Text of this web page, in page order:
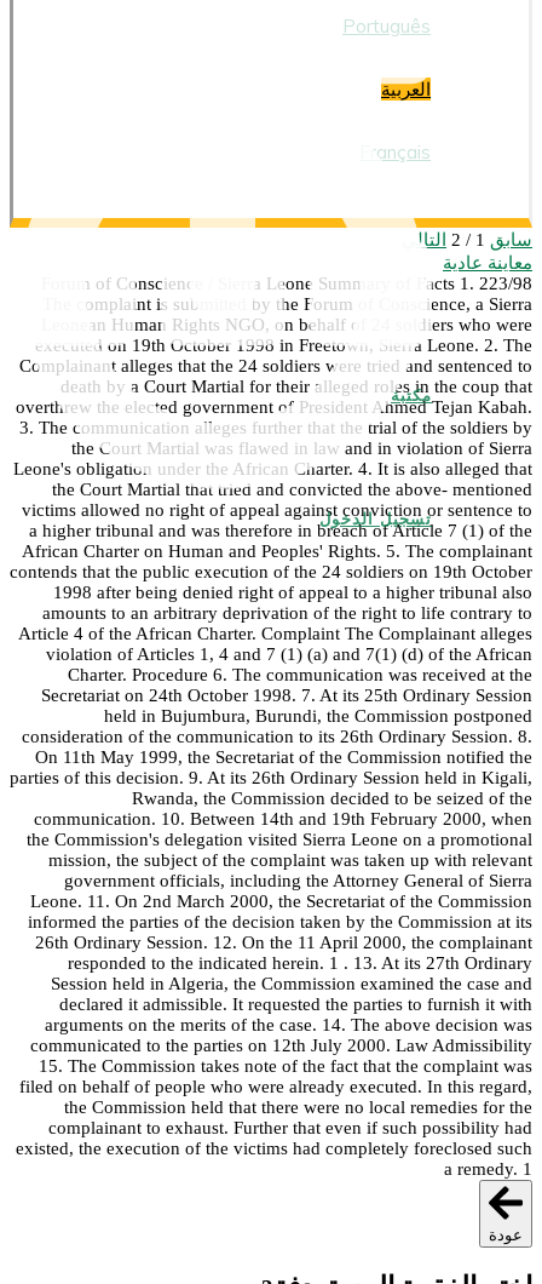
Português
العربية
Français
مكتبة
تسجيل الدخول
سابق
التالي
معاينة عادية
223/98 Forum of Conscience / Sierra Leone Summary of Facts 1.
The complaint is submitted by the Forum of Conscience, a Sierra
Leonean Human Rights NGO, on behalf of 24 soldiers who were
executed on 19th October 1998 in Freetown, Sierra Leone. 2. The
Complainant alleges that the 24 soldiers were tried and sentenced to
death by a Court Martial for their alleged roles in the coup that
overthrew the elected government of President Ahmed Tejan Kabah.
3. The communication alleges further that the trial of the soldiers by
the Court Martial was flawed in law and in violation of Sierra
Leone's obligation under the African Charter. 4. It is also alleged that
the Court Martial that tried and convicted the above- mentioned
victims allowed no right of appeal against conviction or sentence to
a higher tribunal and was therefore in breach of Article 7 (1) of the
African Charter on Human and Peoples' Rights. 5. The complainant
contends that the public execution of the 24 soldiers on 19th October
1998 after being denied right of appeal to a higher tribunal also
amounts to an arbitrary deprivation of the right to life contrary to
Article 4 of the African Charter. Complaint The Complainant alleges
violation of Articles 1, 4 and 7 (1) (a) and 7(1) (d) of the African
Charter. Procedure 6. The communication was received at the
Secretariat on 24th October 1998. 7. At its 25th Ordinary Session
held in Bujumbura, Burundi, the Commission postponed
consideration of the communication to its 26th Ordinary Session. 8.
On 11th May 1999, the Secretariat of the Commission notified the
parties of this decision. 9. At its 26th Ordinary Session held in Kigali,
Rwanda, the Commission decided to be seized of the
communication. 10. Between 14th and 19th February 2000, when
the Commission's delegation visited Sierra Leone on a promotional
mission, the subject of the complaint was taken up with relevant
government officials, including the Attorney General of Sierra
Leone. 11. On 2nd March 2000, the Secretariat of the Commission
informed the parties of the decision taken by the Commission at its
26th Ordinary Session. 12. On the 11 April 2000, the complainant
responded to the indicated herein. 1 . 13. At its 27th Ordinary
Session held in Algeria, the Commission examined the case and
declared it admissible. It requested the parties to furnish it with
arguments on the merits of the case. 14. The above decision was
communicated to the parties on 12th July 2000. Law Admissibility
15. The Commission takes note of the fact that the complaint was
filed on behalf of people who were already executed. In this regard,
the Commission held that there were no local remedies for the
complainant to exhaust. Further that even if such possibility had
existed, the execution of the victims had completely foreclosed such
a remedy. 1
عودة